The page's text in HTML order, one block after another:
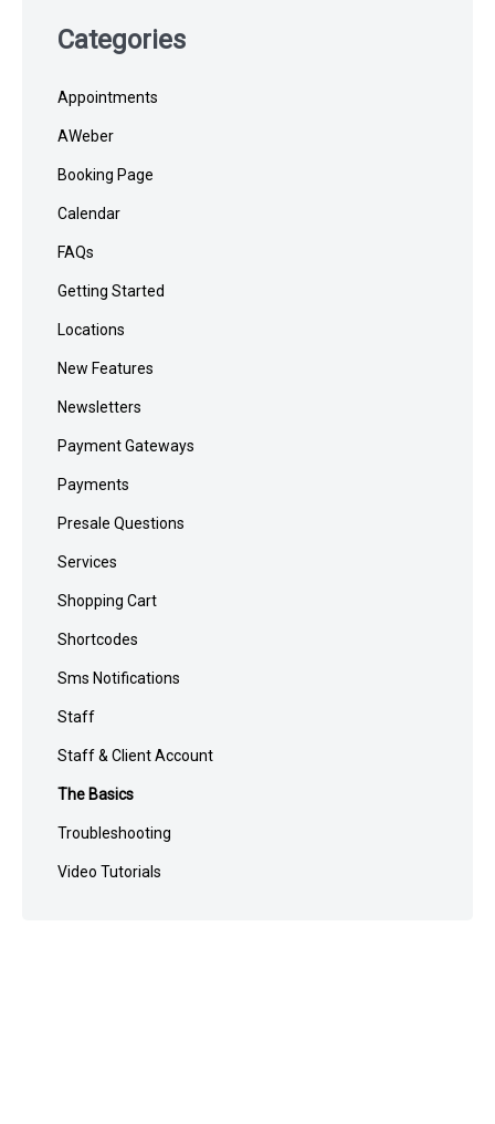
Categories
Appointments
AWeber
Booking Page
Calendar
FAQs
Getting Started
Locations
New Features
Newsletters
Payment Gateways
Payments
Presale Questions
Services
Shopping Cart
Shortcodes
Sms Notifications
Staff
Staff & Client Account
The Basics
Troubleshooting
Video Tutorials